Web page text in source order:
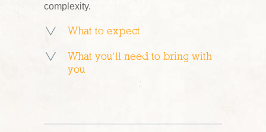
complexity.
What to expect
What you’ll need to bring with
you